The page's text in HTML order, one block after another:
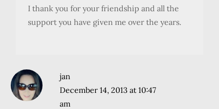
I thank you for your friendship and all the
support you have given me over the years.
jan
December 14, 2013 at 10:47
am